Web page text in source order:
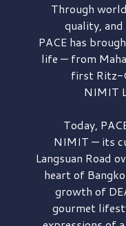
Through
quality,
PACE has
life — from
first Ritz-
NIMIT
Today,
NIMIT — its
Langsuan Road
heart of
growth of
gourmet